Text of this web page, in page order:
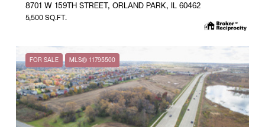
8701 W 159TH STREET, ORLAND PARK, IL 60462
5,500 SQ.FT.
FOR SALE MLS® 11795500